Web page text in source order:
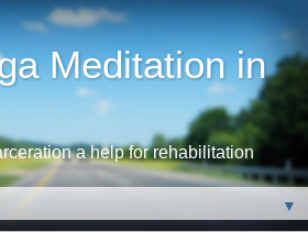
Meditation in
a help for rehabilitation
▼